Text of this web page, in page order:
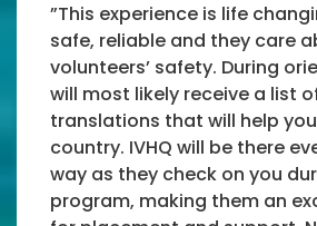
”This experience is life
safe, reliable and they care
volunteers’ safety. During
will most likely receive a list
translations that will help
country. IVHQ will be there
way as they check on you
program, making them an